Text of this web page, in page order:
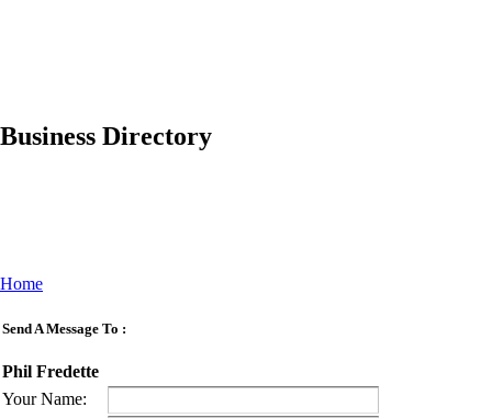
Business Directory
Home
Send A Message To :
Phil Fredette
Your Name: